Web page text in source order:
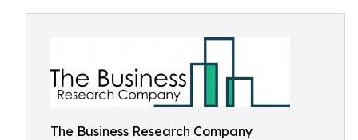
The Business Research Company